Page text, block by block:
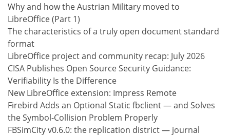
Why and how the Austrian Military moved to
LibreOffice (Part 1)
The characteristics of a truly open document standard
format
LibreOffice project and community recap: July 2026
CISA Publishes Open Source Security Guidance:
Verifiability Is the Difference
New LibreOffice extension: Impress Remote
Firebird Adds an Optional Static fbclient — and Solves
the Symbol-Collision Problem Properly
FBSimCity v0.6.0: the replication district — journal